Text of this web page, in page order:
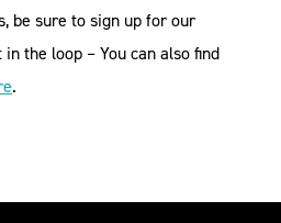
be sure to sign up for our
the loop – You can also find
.